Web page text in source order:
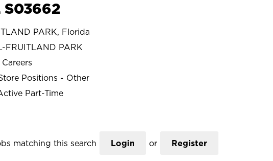
S03662
PARK, Florida
FRUITLAND PARK
Positions - Other
Part-Time
matching this search Login or Register